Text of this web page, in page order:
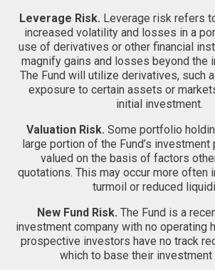
Leverage Risk. Leverage risk refers
increased volatility and losses in a
use of derivatives or other financial
magnify gains and losses beyond the
The Fund will utilize derivatives, such
exposure to certain assets or
initial investment.
Valuation Risk. Some portfolio
large portion of the Fund’s
valued on the basis of factors
quotations. This may occur more often
turmoil or reduced
New Fund Risk. The Fund is a
investment company with no operating
prospective investors have no track
which to base their investment